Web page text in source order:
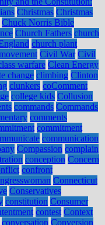
Christmas Christmas
Chuck Norris Bible
Church Fathers church
church plant
Civil War Civil
warfare Clean Energy
change climbing Clinton
clunkers coComment
college kids Collusion
commands Commands
comments
commitment
communication
Compassion complain
conception Concern
confront
Connecticut
Conservatives
constitution Consumer
contest Context
conversation Conversion